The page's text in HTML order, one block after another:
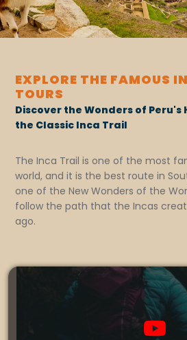
EXPLORE THE FAMOUS
TOURS
Discover the Wonders of
the Classic Inca Trail
The Inca Trail is one of the most
world, and it is the best route in
one of the New Wonders of the
follow the path that the Incas
ago.